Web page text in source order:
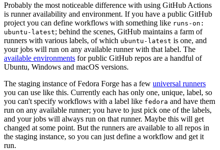
Probably the most noticeable difference with using GitHub Actions
is runner availability and environment. If you have a public GitHub
project you can define workflows with something like runs-on:
ubuntu-latest; behind the scenes, GitHub maintains a farm of
runners with various labels, of which ubuntu-latest is one, and
your jobs will run on any available runner with that label. The
available environments for public GitHub repos are a handful of
Ubuntu, Windows and macOS versions.
The staging instance of Fedora Forge has a few universal runners
you can use like this. Currently each has only one, unique, label, so
you can't specify workflows with a label like fedora and have them
run on any available runner; you have to just pick one of the labels,
and your jobs will always run on that runner. Maybe this will get
changed at some point. But the runners are available to all repos in
the staging instance, so you can just define a workflow and get it
run.